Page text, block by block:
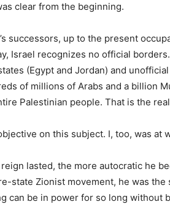
clear from the beginning.
successors, up to the present
Israel recognizes no official
(Egypt and Jordan) and
of millions of Arabs and a billion
Palestinian people. That is the
on this subject. I, too, was at
lasted, the more autocratic he
state Zionist movement, he was
can be in power for so long without